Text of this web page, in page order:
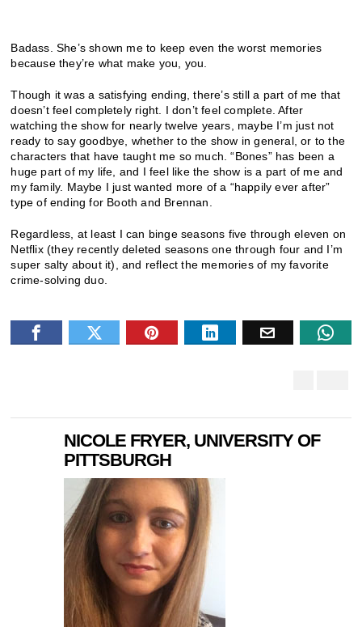
Badass. She’s shown me to keep even the worst memories
because they’re what make you, you.
Though it was a satisfying ending, there’s still a part of me that
doesn’t feel completely right. I don’t feel complete. After
watching the show for nearly twelve years, maybe I’m just not
ready to say goodbye, whether to the show in general, or to the
characters that have taught me so much. “Bones” has been a
huge part of my life, and I feel like the show is a part of me and
my family. Maybe I just wanted more of a “happily ever after”
type of ending for Booth and Brennan.
Regardless, at least I can binge seasons five through eleven on
Netflix (they recently deleted seasons one through four and I’m
super salty about it), and reflect the memories of my favorite
crime-solving duo.
NICOLE FRYER, UNIVERSITY OF
PITTSBURGH